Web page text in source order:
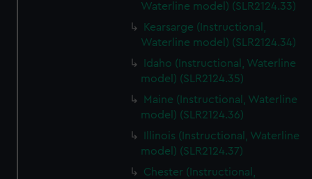
Waterline model) (SLR2124.33)
Kearsarge (Instructional,
Waterline model) (SLR2124.34)
Idaho (Instructional, Waterline
model) (SLR2124.35)
Maine (Instructional, Waterline
model) (SLR2124.36)
Illinois (Instructional, Waterline
model) (SLR2124.37)
Chester (Instructional,